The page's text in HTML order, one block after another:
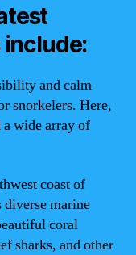
and calm
snorkelers. Here,
wide array of
coast of
marine
coral
sharks, and other